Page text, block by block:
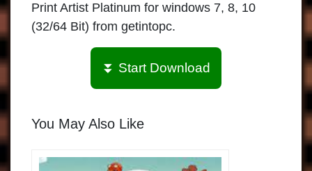
Print Artist Platinum for windows 7, 8, 10
(32/64 Bit) from getintopc.
⏬ Start Download
You May Also Like